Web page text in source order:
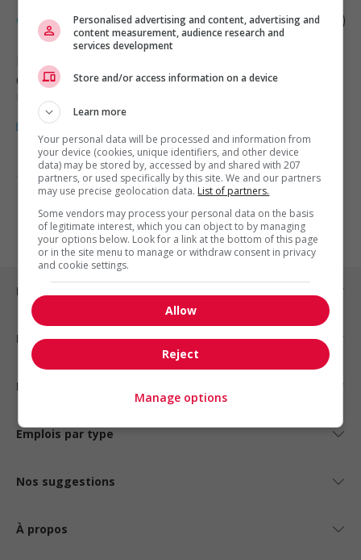
Cabinetmaker's helper
Edmonton
Construction, production et
1 - 2 de 2 résultats
1
Emplois par ville
Emplois par secteur
Emplois par statut
Emplois par type
Nos suggestions
À propos
Personalised advertising and content, advertising and
content measurement, audience research and
services development
Store and/or access information on a device
Learn more
Your personal data will be processed and information from
your device (cookies, unique identifiers, and other device
data) may be stored by, accessed by and shared with 207
partners, or used specifically by this site. We and our partners
may use precise geolocation data. List of partners.
Some vendors may process your personal data on the basis
of legitimate interest, which you can object to by managing
your options below. Look for a link at the bottom of this page
or in the site menu to manage or withdraw consent in privacy
and cookie settings.
Allow
Reject
Manage options